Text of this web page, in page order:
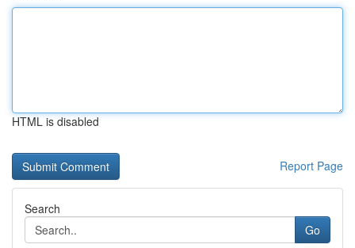
HTML is disabled
Report Page
Search
Go